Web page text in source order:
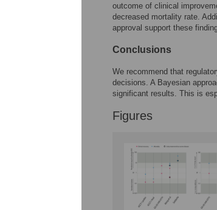
outcome of clinical
decreased mortality rate.
approval support these
Conclusions
We recommend that
decisions. A Bayesian
significant results. This is
Figures